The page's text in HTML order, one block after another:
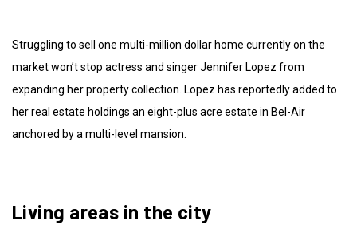
Struggling to sell one multi-million dollar home currently on the
market won’t stop actress and singer Jennifer Lopez from
expanding her property collection. Lopez has reportedly added to
her real estate holdings an eight-plus acre estate in Bel-Air
anchored by a multi-level mansion.
Living areas in the city